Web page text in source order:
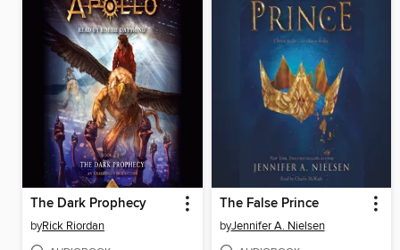
The Dark Prophecy
byRick Riordan
The False Prince
byJennifer A. Nielsen